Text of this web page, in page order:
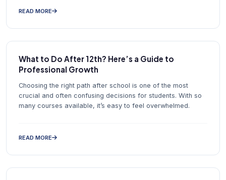
READ MORE
What to Do After 12th? Here’s a Guide to
Professional Growth
Choosing the right path after school is one of the most
crucial and often confusing decisions for students. With so
many courses available, it’s easy to feel overwhelmed.
READ MORE